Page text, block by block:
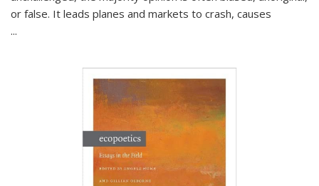
or false. It leads planes and markets to crash, causes
...